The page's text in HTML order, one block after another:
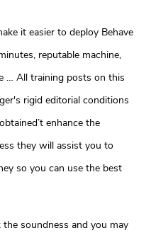
it easier to deploy Behave
reputable machine,
… All training posts on this
rigid editorial conditions
enhance the
they will assist you to
so you can use the best
soundness and you may